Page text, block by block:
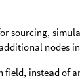
sourcing,
nodes
field, instead of